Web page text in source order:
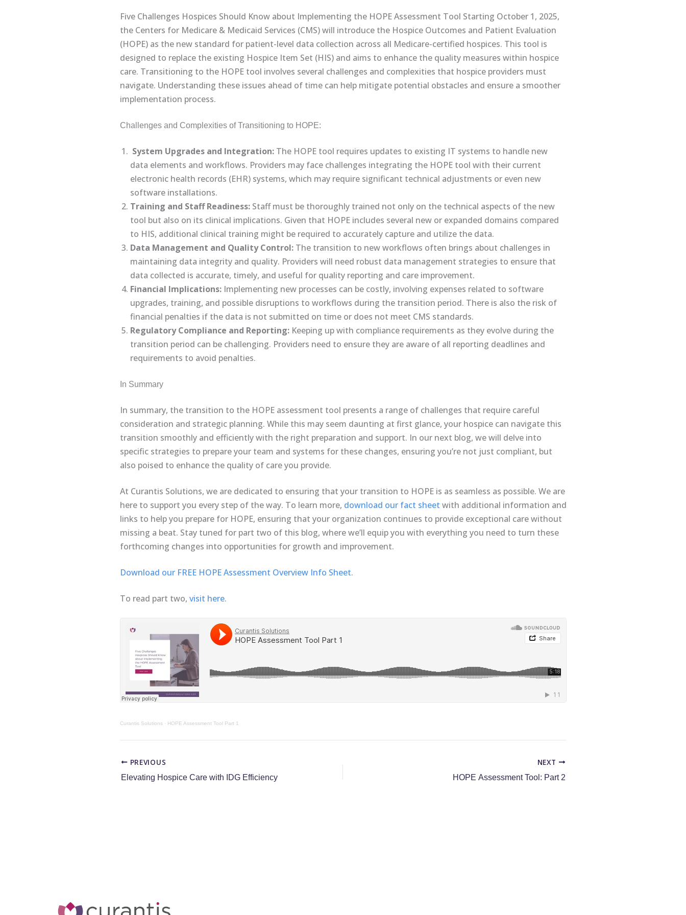
Five Challenges Hospices Should Know about Implementing the HOPE Assessment Tool Starting October 1, 2025,
the Centers for Medicare & Medicaid Services (CMS) will introduce the Hospice Outcomes and Patient Evaluation
(HOPE) as the new standard for patient-level data collection across all Medicare-certified hospices. This tool is
designed to replace the existing Hospice Item Set (HIS) and aims to enhance the quality measures within hospice
care. Transitioning to the HOPE tool involves several challenges and complexities that hospice providers must
navigate. Understanding these issues ahead of time can help mitigate potential obstacles and ensure a smoother
implementation process.
Challenges and Complexities of Transitioning to HOPE:
System Upgrades and Integration: The HOPE tool requires updates to existing IT systems to handle new
data elements and workflows. Providers may face challenges integrating the HOPE tool with their current
electronic health records (EHR) systems, which may require significant technical adjustments or even new
software installations.
Training and Staff Readiness: Staff must be thoroughly trained not only on the technical aspects of the new
tool but also on its clinical implications. Given that HOPE includes several new or expanded domains compared
to HIS, additional clinical training might be required to accurately capture and utilize the data.
Data Management and Quality Control: The transition to new workflows often brings about challenges in
maintaining data integrity and quality. Providers will need robust data management strategies to ensure that
data collected is accurate, timely, and useful for quality reporting and care improvement.
Financial Implications: Implementing new processes can be costly, involving expenses related to software
upgrades, training, and possible disruptions to workflows during the transition period. There is also the risk of
financial penalties if the data is not submitted on time or does not meet CMS standards.
Regulatory Compliance and Reporting: Keeping up with compliance requirements as they evolve during the
transition period can be challenging. Providers need to ensure they are aware of all reporting deadlines and
requirements to avoid penalties.
In Summary
In summary, the transition to the HOPE assessment tool presents a range of challenges that require careful
consideration and strategic planning. While this may seem daunting at first glance, your hospice can navigate this
transition smoothly and efficiently with the right preparation and support. In our next blog, we will delve into
specific strategies to prepare your team and systems for these changes, ensuring you’re not just compliant, but
also poised to enhance the quality of care you provide.
At Curantis Solutions, we are dedicated to ensuring that your transition to HOPE is as seamless as possible. We are
here to support you every step of the way. To learn more, download our fact sheet with additional information and
links to help you prepare for HOPE, ensuring that your organization continues to provide exceptional care without
missing a beat. Stay tuned for part two of this blog, where we’ll equip you with everything you need to turn these
forthcoming changes into opportunities for growth and improvement.
Download our FREE HOPE Assessment Overview Info Sheet.
To read part two, visit here.
Curantis Solutions· HOPE Assessment Tool Part 1
PREVIOUS
Elevating Hospice Care with IDG Efficiency
NEXT
HOPE Assessment Tool: Part 2